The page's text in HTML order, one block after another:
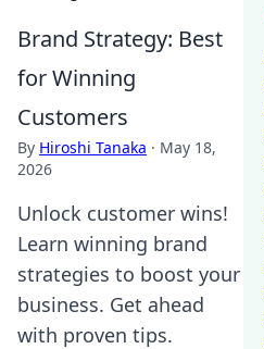
Brand Strategy: Best
for Winning
Customers
By Hiroshi Tanaka · May 18,
2026
Unlock customer wins!
Learn winning brand
strategies to boost your
business. Get ahead
with proven tips.